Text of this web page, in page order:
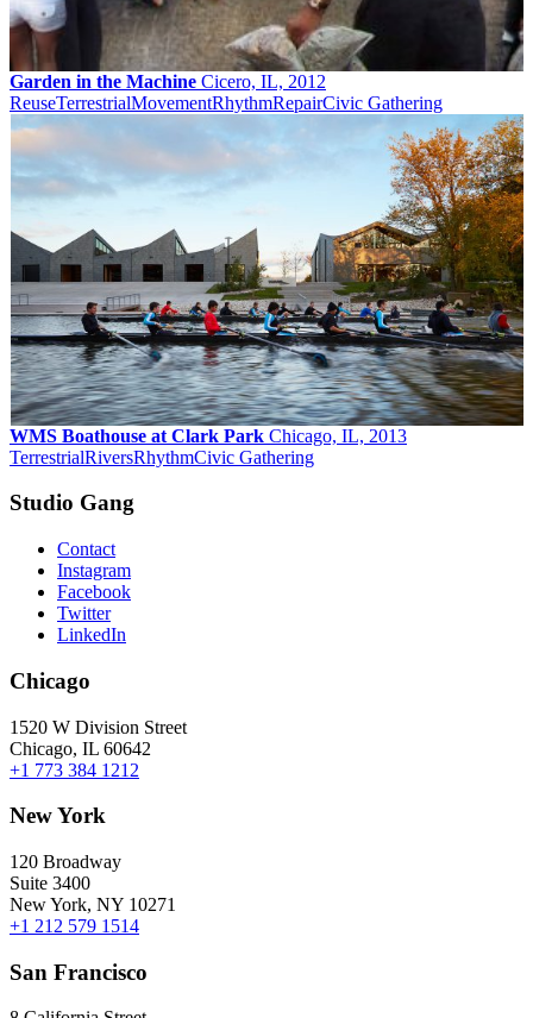
Garden in the Machine Cicero, IL, 2012
ReuseTerrestrialMovementRhythmRepairCivic Gathering
WMS Boathouse at Clark Park Chicago, IL, 2013
TerrestrialRiversRhythmCivic Gathering
Studio Gang
Contact
Instagram
Facebook
Twitter
LinkedIn
Chicago
1520 W Division Street
Chicago, IL 60642
+1 773 384 1212
New York
120 Broadway
Suite 3400
New York, NY 10271
+1 212 579 1514
San Francisco